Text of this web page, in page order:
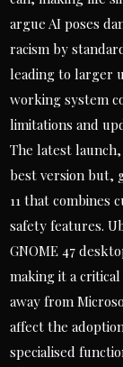
argue AI poses
racism by
leading to larger
working system
limitations and
The latest
best version but,
11 that combines
safety features.
GNOME 47
making it a
away from
affect the
specialised